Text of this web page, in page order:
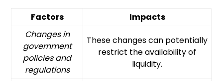
Factors
Impacts
Changes in
government
policies and
regulations
These changes can potentially
restrict the availability of
liquidity.